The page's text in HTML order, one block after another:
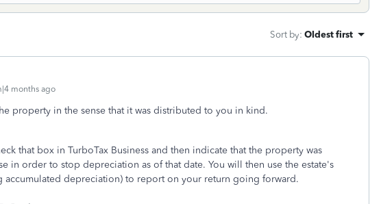
Sort by: Oldest first
months ago
property in the sense that it was distributed to you in kind.
that box in TurboTax Business and then indicate that the property was
in order to stop depreciation as of that date. You will then use the estate's
accumulated depreciation) to report on your return going forward.